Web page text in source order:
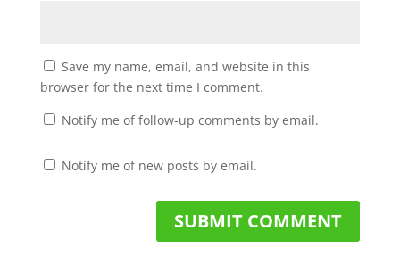
Save my name, email, and website in this
browser for the next time I comment.
Notify me of follow-up comments by email.
Notify me of new posts by email.